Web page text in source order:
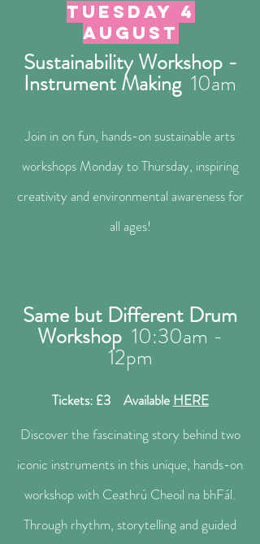
Tuesday 4
august
Sustainability Workshop -
Instrument Making 10am
Join in on fun, hands-on sustainable arts
workshops Monday to Thursday, inspiring
creativity and environmental awareness for
all ages!
Same but Different Drum
Workshop 10:30am -
12pm
Tickets: £3 Available HERE
Discover the fascinating story behind two
iconic instruments in this unique, hands-on
workshop with Ceathrú Cheoil na bhFál.
Through rhythm, storytelling and guided